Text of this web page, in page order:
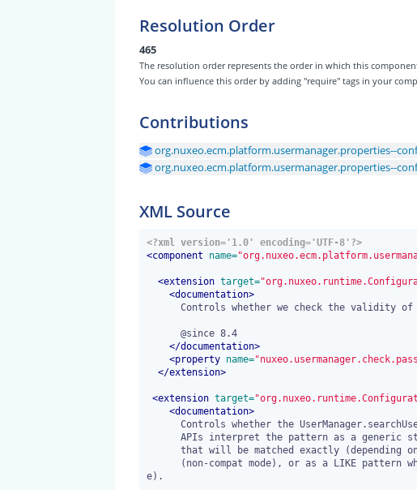
Resolution Order
465
The resolution order represents the order in which this
You can influence this order by adding "require" tags in your
Contributions
org.nuxeo.ecm.platform.usermanager.properties--
org.nuxeo.ecm.platform.usermanager.properties--
XML Source
<?xml version='1.0' encoding='UTF-8'?>
<component name=
<extension target=
<documentation>
</documentation>
<property name=
</extension>
<extension target=
<documentation>
e).